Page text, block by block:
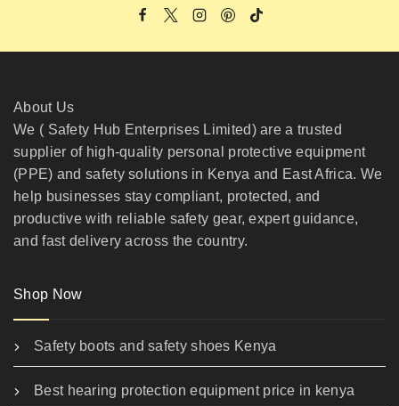
About Us
We ( Safety Hub Enterprises Limited) are a trusted
supplier of high-quality personal protective equipment
(PPE) and safety solutions in Kenya and East Africa. We
help businesses stay compliant, protected, and
productive with reliable safety gear, expert guidance,
and fast delivery across the country.
Shop Now
Safety boots and safety shoes Kenya
Best hearing protection equipment price in kenya